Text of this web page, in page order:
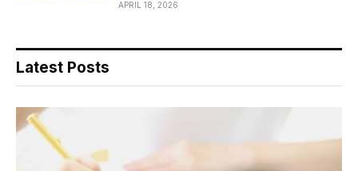
APRIL 18, 2026
Latest Posts